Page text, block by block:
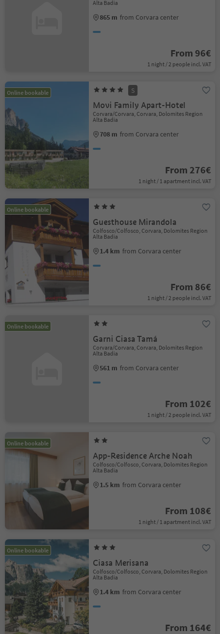
Alta Badia
865 m from Corvara center
From 96€
1 night / 2 people incl. VAT
Online bookable S
Movi Family Apart-Hotel
Corvara/Corvara, Corvara, Dolomites Region
Alta Badia
708 m from Corvara center
From 276€
1 night / 1 apartment incl. VAT
Online bookable
Guesthouse Mirandola
Colfosco/Colfosco, Corvara, Dolomites Region
Alta Badia
1.4 km from Corvara center
From 86€
1 night / 2 people incl. VAT
Online bookable
Garni Ciasa Tamá
Corvara/Corvara, Corvara, Dolomites Region
Alta Badia
561 m from Corvara center
From 102€
1 night / 2 people incl. VAT
Online bookable
App-Residence Arche Noah
Colfosco/Colfosco, Corvara, Dolomites Region
Alta Badia
1.5 km from Corvara center
From 108€
1 night / 1 apartment incl. VAT
Online bookable
Ciasa Merisana
Colfosco/Colfosco, Corvara, Dolomites Region
Alta Badia
1.4 km from Corvara center
From 164€